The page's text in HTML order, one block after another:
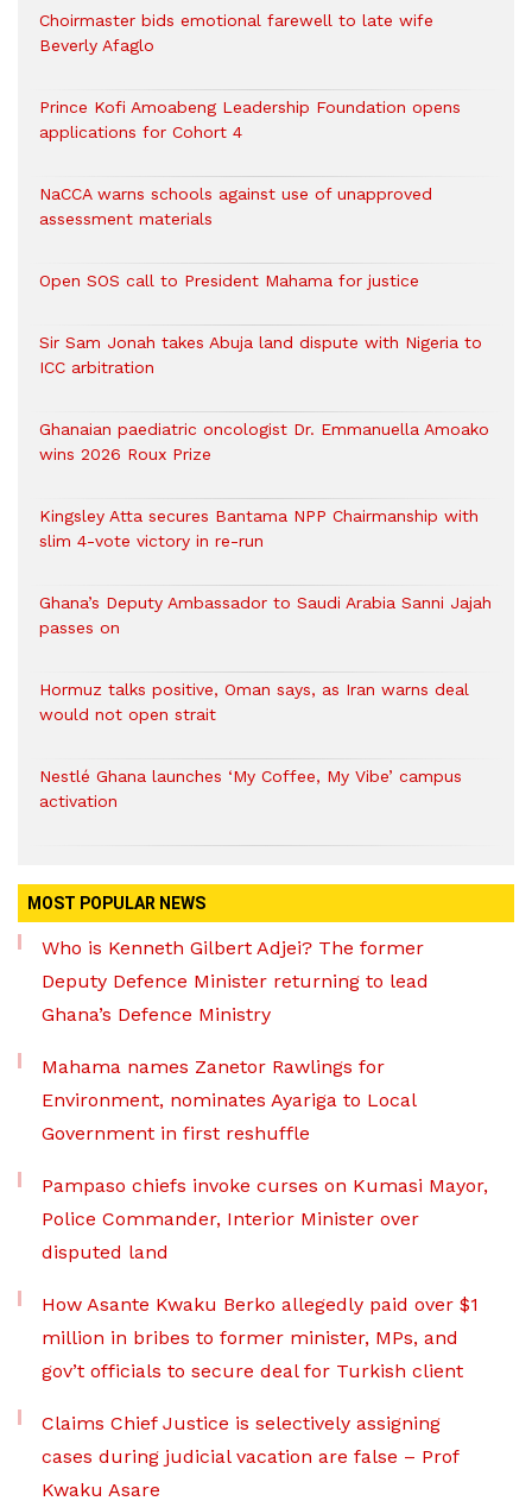
Choirmaster bids emotional farewell to late wife
Beverly Afaglo
Prince Kofi Amoabeng Leadership Foundation opens
applications for Cohort 4
NaCCA warns schools against use of unapproved
assessment materials
Open SOS call to President Mahama for justice
Sir Sam Jonah takes Abuja land dispute with Nigeria to
ICC arbitration
Ghanaian paediatric oncologist Dr. Emmanuella Amoako
wins 2026 Roux Prize
Kingsley Atta secures Bantama NPP Chairmanship with
slim 4-vote victory in re-run
Ghana’s Deputy Ambassador to Saudi Arabia Sanni Jajah
passes on
Hormuz talks positive, Oman says, as Iran warns deal
would not open strait
Nestlé Ghana launches ‘My Coffee, My Vibe’ campus
activation
MOST POPULAR NEWS
Who is Kenneth Gilbert Adjei? The former
Deputy Defence Minister returning to lead
Ghana’s Defence Ministry
Mahama names Zanetor Rawlings for
Environment, nominates Ayariga to Local
Government in first reshuffle
Pampaso chiefs invoke curses on Kumasi Mayor,
Police Commander, Interior Minister over
disputed land
How Asante Kwaku Berko allegedly paid over $1
million in bribes to former minister, MPs, and
gov’t officials to secure deal for Turkish client
Claims Chief Justice is selectively assigning
cases during judicial vacation are false – Prof
Kwaku Asare